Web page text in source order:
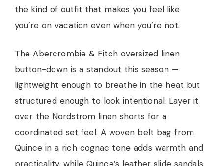
the kind of outfit that makes you feel like
you’re on vacation even when you’re not.
The Abercrombie & Fitch oversized linen
button-down is a standout this season —
lightweight enough to breathe in the heat but
structured enough to look intentional. Layer it
over the Nordstrom linen shorts for a
coordinated set feel. A woven belt bag from
Quince in a rich cognac tone adds warmth and
practicality, while Quince’s leather slide sandals